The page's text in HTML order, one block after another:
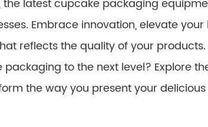
latest cupcake packaging
Embrace innovation, elevate
reflects the quality of your products.
to the next level? Explore
the way you present your